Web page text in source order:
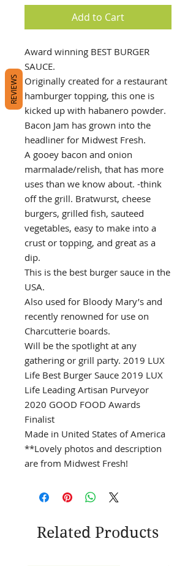
Add to Cart
Award winning BEST BURGER
SAUCE.
Originally created for a restaurant
hamburger topping, this one is
kicked up with habanero powder.
Bacon Jam has grown into the
headliner for Midwest Fresh.
A gooey bacon and onion
marmalade/relish, that has more
uses than we know about. -think
off the grill. Bratwurst, cheese
burgers, grilled fish, sauteed
vegetables, easy to make into a
crust or topping, and great as a
dip.
This is the best burger sauce in the
USA.
Also used for Bloody Mary’s and
recently renowned for use on
Charcutterie boards.
Will be the spotlight at any
gathering or grill party. 2019 LUX
Life Best Burger Sauce 2019 LUX
Life Leading Artisan Purveyor
2020 GOOD FOOD Awards
Finalist
Made in United States of America
**Lovely photos and description
are from Midwest Fresh!
Related Products
REVIEWS